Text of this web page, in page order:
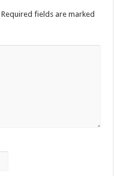
Required fields are marked